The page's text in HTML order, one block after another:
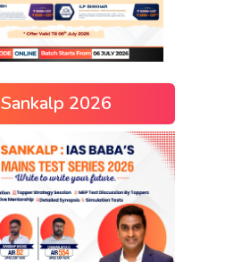
Sankalp 2026